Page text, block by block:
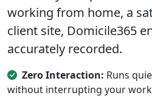
working from home, a
client site, Domicile365
accurately recorded.
Zero Interaction: Runs
without interrupting your